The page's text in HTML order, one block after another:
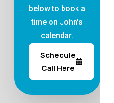
below to book a
time on John's
calendar.
Schedule
Call Here